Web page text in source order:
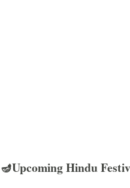
🪔Upcoming Hindu